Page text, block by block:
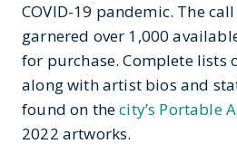
COVID-19 pandemic. The
garnered over 1,000
for purchase. Complete lists
along with artist bios and
found on thecity’s Portable
2022 artworks.